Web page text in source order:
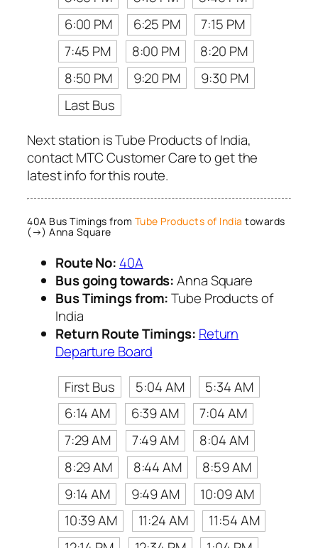
6:00 PM
6:25 PM
7:15 PM
7:45 PM
8:00 PM
8:20 PM
8:50 PM
9:20 PM
9:30 PM
Last Bus
Next station is Tube Products of India,
contact MTC Customer Care to get the
latest info for this route.
40A Bus Timings from Tube Products of India towards
(→) Anna Square
Route No: 40A
Bus going towards:Anna Square
Bus Timings from:Tube Products of
India
Return Route Timings: Return
Departure Board
First Bus
5:04 AM
5:34 AM
6:14 AM
6:39 AM
7:04 AM
7:29 AM
7:49 AM
8:04 AM
8:29 AM
8:44 AM
8:59 AM
9:14 AM
9:49 AM
10:09 AM
10:39 AM
11:24 AM
11:54 AM